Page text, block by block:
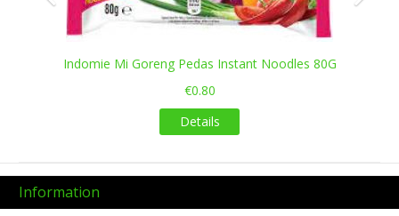
Indomie Mi Goreng Pedas Instant Noodles 80G
€0.80
Details
Information